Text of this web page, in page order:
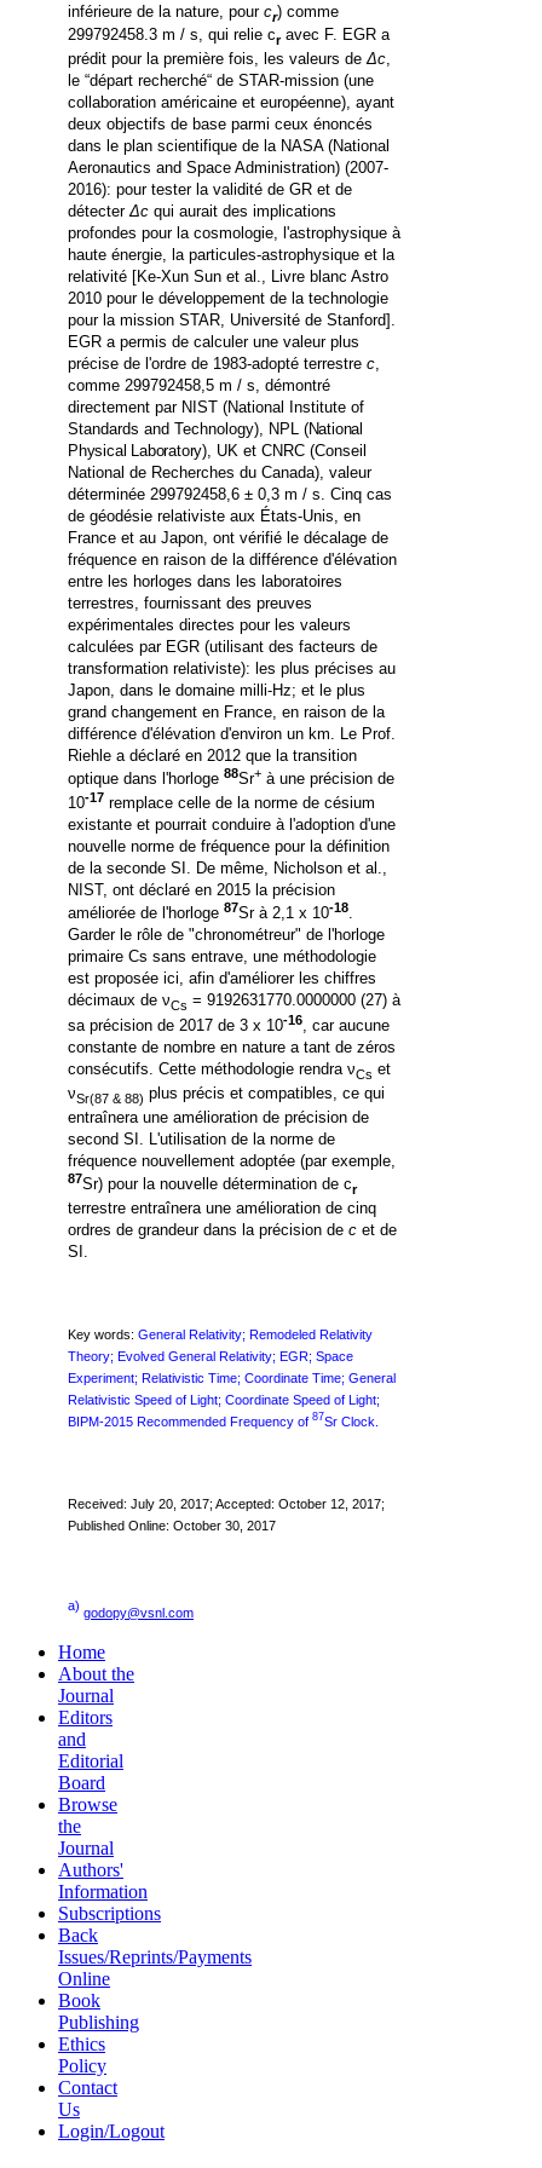
inférieure de la nature, pour cr) comme
299792458.3 m / s, qui relie cravec F. EGR a
prédit pour la première fois, les valeurs deΔc,
le “départ recherché“ de STAR-mission (une
collaboration américaine et européenne), ayant
deux objectifs de base parmi ceux énoncés
dans le plan scientifique de la NASA (National
Aeronautics and Space Administration) (2007-
2016): pour tester la validité de GR et de
détecterΔc qui aurait des implications
profondes pour la cosmologie, l'astrophysique à
haute énergie, la particules-astrophysique et la
relativité [Ke-Xun Sun et al., Livre blanc Astro
2010 pour le développement de la technologie
pour la mission STAR, Université de Stanford].
EGR a permis de calculer une valeur plus
précise de l'ordre de 1983-adopté terrestre c,
comme 299792458,5 m / s, démontré
directement par NIST (National Institute of
Standards and Technology), NPL (National
Physical Laboratory), UK et CNRC (Conseil
National de Recherches du Canada), valeur
déterminée 299792458,6 ± 0,3 m / s. Cinq cas
de géodésie relativiste aux États-Unis, en
France et au Japon, ont vérifié le décalage de
fréquence en raison de la différence d'élévation
entre les horloges dans les laboratoires
terrestres, fournissant des preuves
expérimentales directes pour les valeurs
calculées par EGR (utilisant des facteurs de
transformation relativiste): les plus précises au
Japon, dans le domaine milli-Hz; et le plus
grand changement en France, en raison de la
différence d'élévation d'environ un km. Le Prof.
Riehle a déclaré en 2012 que la transition
optique dans l'horloge 88Sr+ à une précision de
10-17 remplace celle de la norme de césium
existante et pourrait conduire à l'adoption d'une
nouvelle norme de fréquence pour la définition
de la seconde SI. De même, Nicholson et al.,
NIST, ont déclaré en 2015 la précision
améliorée de l'horloge 87Sr à 2,1 x 10-18.
Garder le rôle de "chronométreur" de l'horloge
primaire Cs sans entrave, une méthodologie
est proposée ici, afin d'améliorer les chiffres
décimaux de νCs = 9192631770.0000000 (27) à
sa précision de 2017 de 3 x 10-16, car aucune
constante de nombre en nature a tant de zéros
consécutifs. Cette méthodologie rendra νCs et
νSr(87 & 88) plus précis et compatibles, ce qui
entraînera une amélioration de précision de
second SI.
L'utilisation de la norme de
fréquence nouvellement adoptée (par exemple,
87Sr) pour la nouvelle détermination de cr
terrestre entraînera une amélioration de cinq
ordres de grandeur dans la précision de c et de
SI.
Key words: General Relativity; Remodeled Relativity
Theory; Evolved General Relativity; EGR; Space
Experiment; Relativistic Time; Coordinate Time; General
Relativistic Speed of Light; Coordinate Speed of Light;
BIPM-2015 Recommended Frequency of 87Sr Clock.
Received: July 20, 2017; Accepted: October 12, 2017;
Published Online: October 30, 2017
a)
godopy@vsnl.com
Home
About the
Journal
Editors
and
Editorial
Board
Browse
the
Journal
Authors'
Information
Subscriptions
Back
Issues/Reprints/Payments
Online
Book
Publishing
Ethics
Policy
Contact
Us
Login/Logout